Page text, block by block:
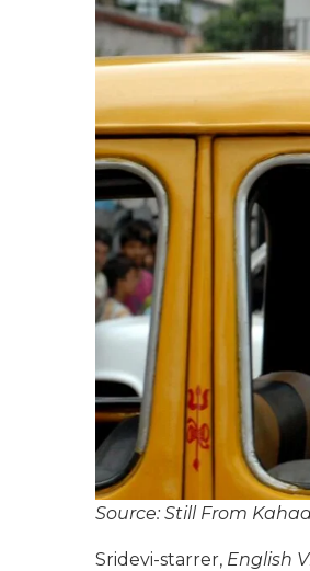
Source: Still From
Sridevi-starrer, English